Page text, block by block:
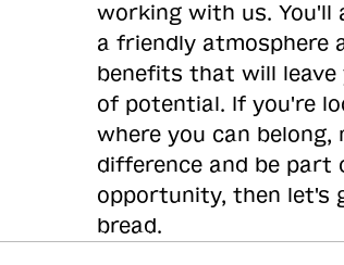
working with us. You'll
a friendly atmosphere
benefits that will leave
of potential. If you're
where you can belong,
difference and be part
opportunity, then let's
bread.